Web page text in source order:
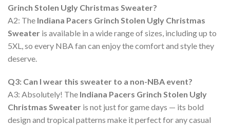
Grinch Stolen Ugly Christmas Sweater?
A2: The Indiana Pacers Grinch Stolen Ugly Christmas
Sweater is available in a wide range of sizes, including up to
5XL, so every NBA fan can enjoy the comfort and style they
deserve.
Q3: Can I wear this sweater to a non-NBA event?
A3: Absolutely! The Indiana Pacers Grinch Stolen Ugly
Christmas Sweater is not just for game days — its bold
design and tropical patterns make it perfect for any casual